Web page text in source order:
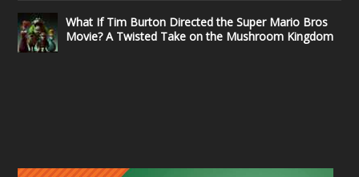
What If Tim Burton Directed the Super Mario Bros
Movie? A Twisted Take on the Mushroom Kingdom